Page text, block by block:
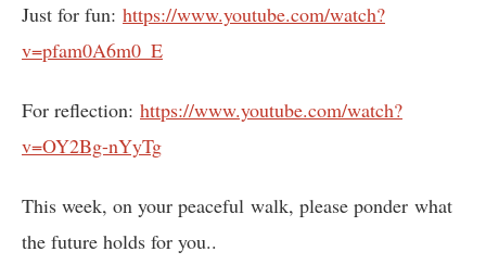
Just for fun: https://www.youtube.com/watch?
v=pfam0A6m0_E
For reflection: https://www.youtube.com/watch?
v=OY2Bg-nYyTg
This week, on your peaceful walk, please ponder what
the future holds for you..